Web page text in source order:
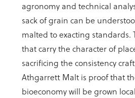
agronomy and technical
sack of grain can be
malted to exacting standards.
that carry the character of
sacrificing the consistency
Athgarrett Malt is proof that
bioeconomy will be grown